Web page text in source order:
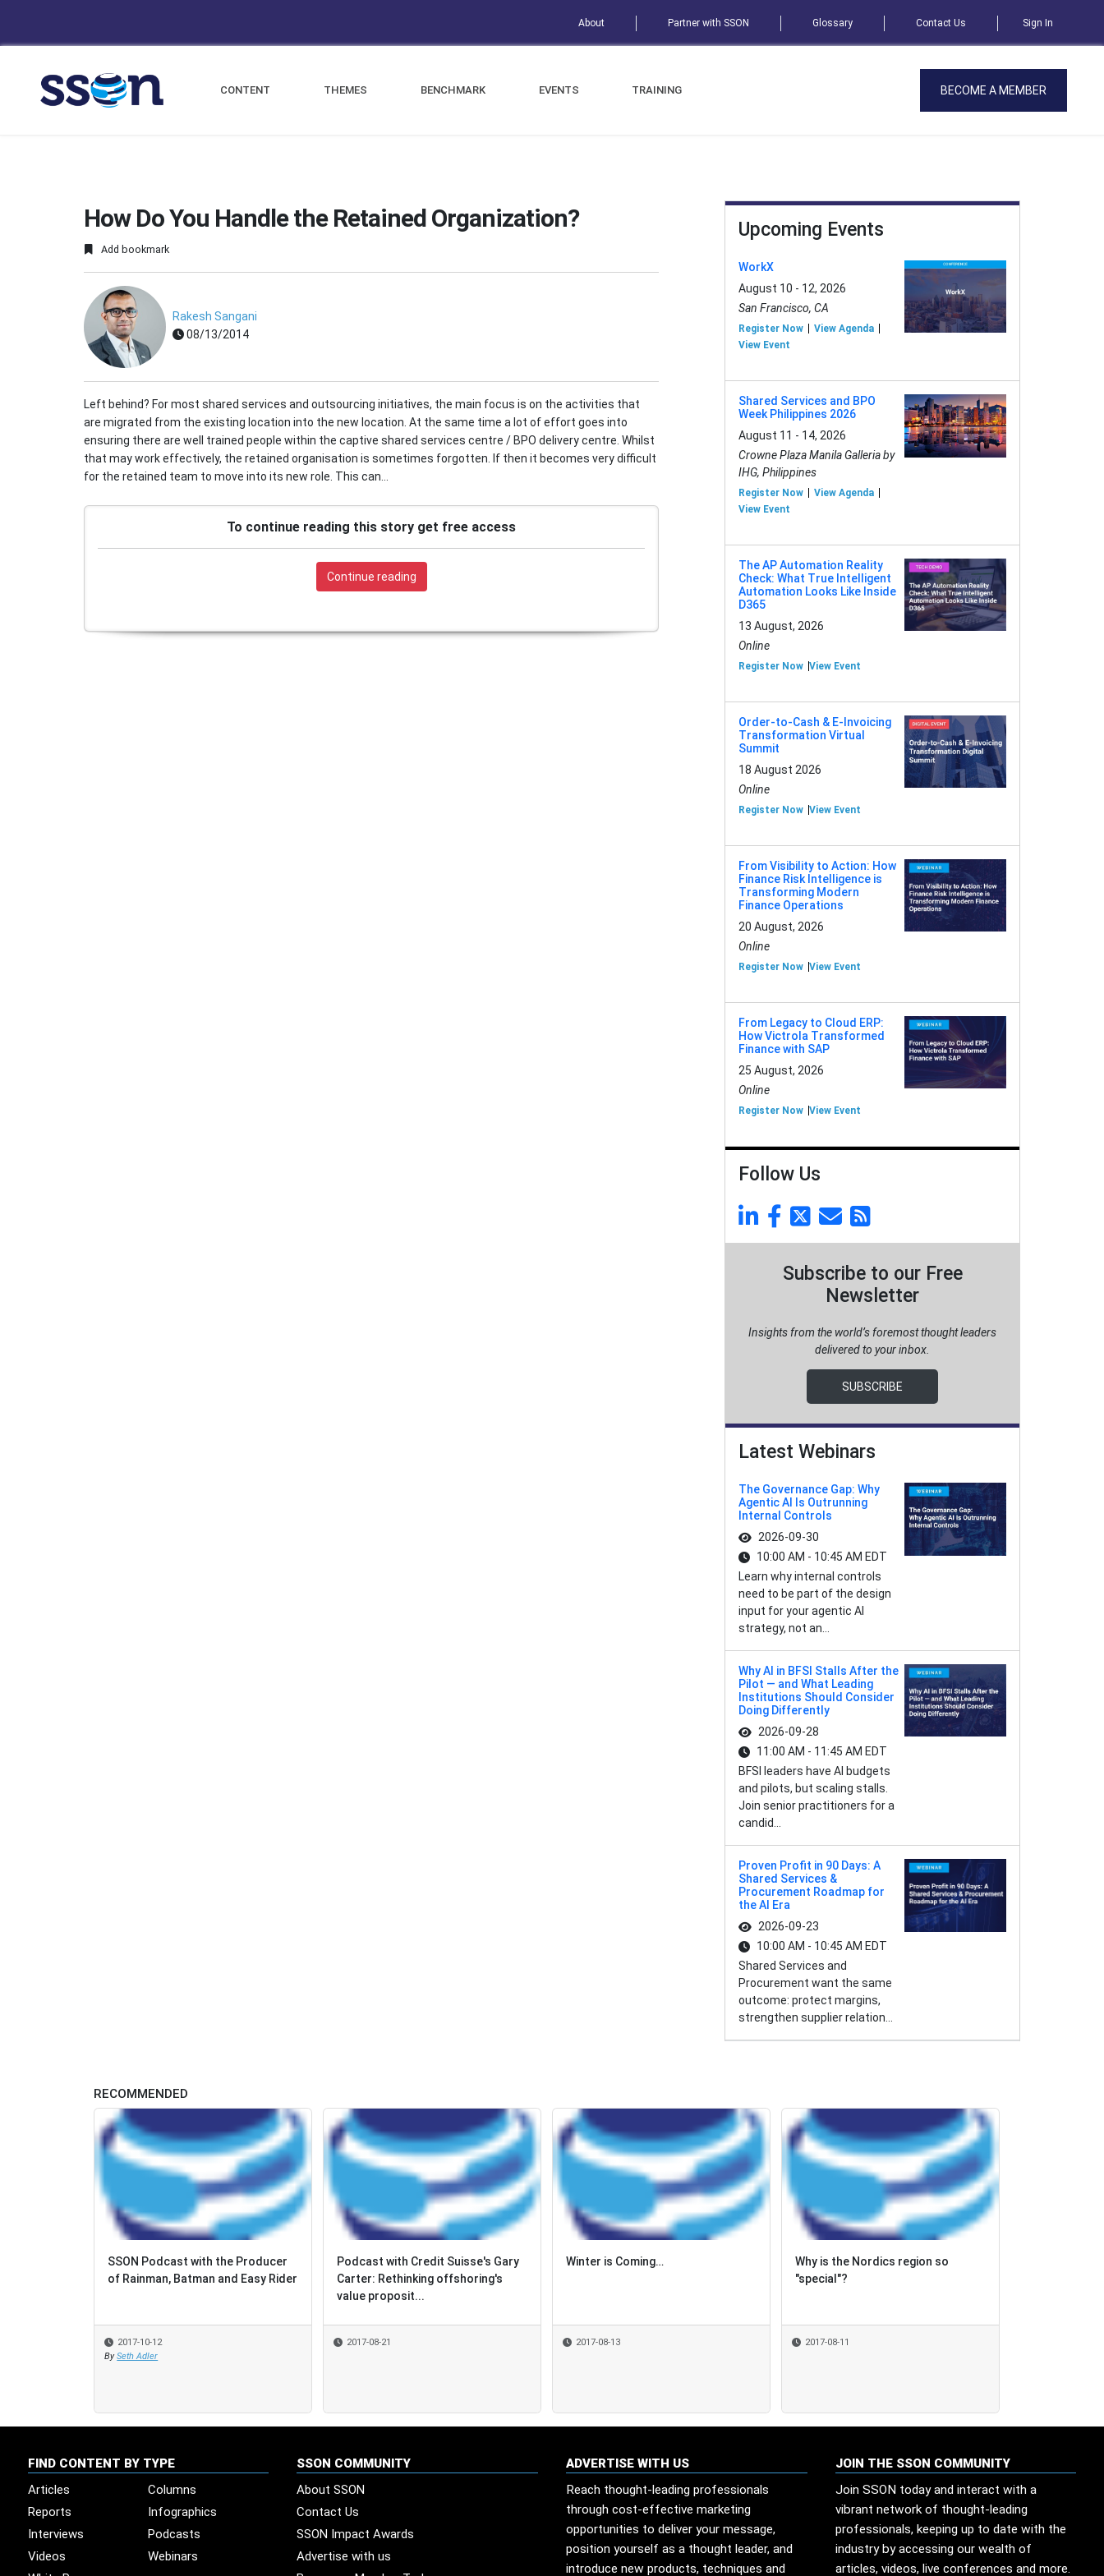
About Partner with SSON Glossary Contact Us Sign In
CONTENT THEMES BENCHMARK EVENTS TRAINING BECOME A MEMBER
How Do You Handle the Retained Organization?
Add bookmark
Rakesh Sangani
08/13/2014
Left behind? For most shared services and outsourcing initiatives, the main focus is on the activities that
are migrated from the existing location into the new location. At the same time a lot of effort goes into
ensuring there are well trained people within the captive shared services centre / BPO delivery centre. Whilst
that may work effectively, the retained organisation is sometimes forgotten. If then it becomes very difficult
for the retained team to move into its new role. This can...
To continue reading this story get free access
Continue reading
Upcoming Events
WorkX
August 10 - 12, 2026
San Francisco, CA
Register Now
View Agenda
View Event
Shared Services and BPO
Week Philippines 2026
August 11 - 14, 2026
Crowne Plaza Manila Galleria by
IHG, Philippines
Register Now
View Agenda
View Event
The AP Automation Reality
Check: What True Intelligent
Automation Looks Like Inside
D365
13 August, 2026
Online
Register Now View Event
Order-to-Cash & E-Invoicing
Transformation Virtual
Summit
18 August 2026
Online
Register Now View Event
From Visibility to Action: How
Finance Risk Intelligence is
Transforming Modern
Finance Operations
20 August, 2026
Online
Register Now View Event
From Legacy to Cloud ERP:
How Victrola Transformed
Finance with SAP
25 August, 2026
Online
Register Now View Event
Follow Us
Subscribe to our Free
Newsletter
Insights from the world’s foremost thought leaders
delivered to your inbox.
SUBSCRIBE
Latest Webinars
The Governance Gap: Why
Agentic AI Is Outrunning
Internal Controls
2026-09-30
10:00 AM - 10:45 AM EDT
Learn why internal controls
need to be part of the design
input for your agentic AI
strategy, not an...
Why AI in BFSI Stalls After the
Pilot — and What Leading
Institutions Should Consider
Doing Differently
2026-09-28
11:00 AM - 11:45 AM EDT
BFSI leaders have AI budgets
and pilots, but scaling stalls.
Join senior practitioners for a
candid...
Proven Profit in 90 Days: A
Shared Services &
Procurement Roadmap for
the AI Era
2026-09-23
10:00 AM - 10:45 AM EDT
Shared Services and
Procurement want the same
outcome: protect margins,
strengthen supplier relation...
RECOMMENDED
SSON Podcast with the Producer
of Rainman, Batman and Easy Rider
2017-10-12
By Seth Adler
Podcast with Credit Suisse's Gary
Carter: Rethinking offshoring's
value proposit...
2017-08-21
Winter is Coming…
2017-08-13
Why is the Nordics region so
"special"?
2017-08-11
Podcast with Credit Suisse's Gary
Carter: Rethinking offshoring's
value proposit...
2017-08-21
Winter is Coming…
2017-08-13
Why is the Nordics region so
"special"?
2017-08-11
FIND CONTENT BY TYPE
Articles
Columns
Reports
Infographics
Interviews
Podcasts
Videos
Webinars
SSON COMMUNITY
About SSON
Contact Us
SSON Impact Awards
Advertise with us
ADVERTISE WITH US
Reach thought-leading professionals
through cost-effective marketing
opportunities to deliver your message,
position yourself as a thought leader, and
introduce new products, techniques and
JOIN THE SSON COMMUNITY
Join SSON today and interact with a
vibrant network of thought-leading
professionals, keeping up to date with the
industry by accessing our wealth of
articles, videos, live conferences and more.